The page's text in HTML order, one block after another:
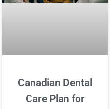
Canadian Dental
Care Plan for